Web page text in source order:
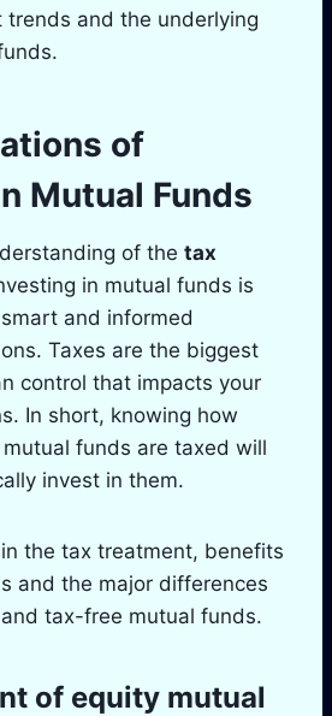
trends and the underlying
of
Mutual Funds
of the tax
in mutual funds is
and informed
Taxes are the biggest
control that impacts your
In short, knowing how
funds are taxed will
invest in them.
the tax treatment, benefits
and the major differences
tax-free mutual funds.
of equity mutual